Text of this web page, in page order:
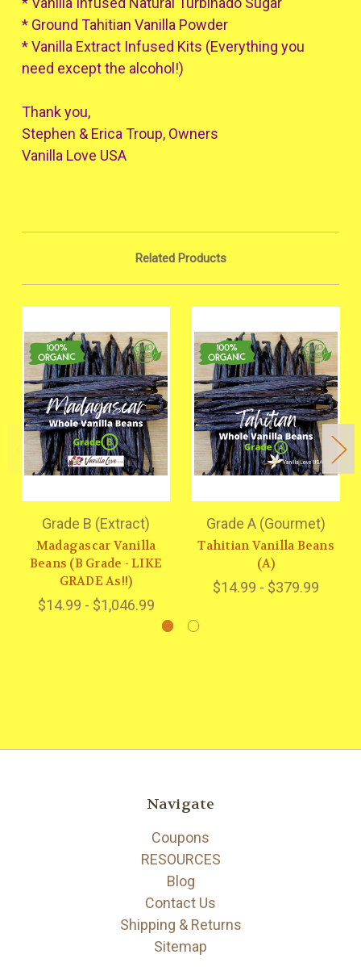
* Ground Tahitian Vanilla Powder
* Vanilla Extract Infused Kits (Everything you
need except the alcohol!)
Thank you,
Stephen & Erica Troup, Owners
Vanilla Love USA
Related Products
Grade B (Extract)
Madagascar Vanilla
Beans (B Grade - LIKE
GRADE As!!)
$14.99 - $1,046.99
Grade A (Gourmet)
Tahitian Vanilla Beans
(A)
$14.99 - $379.99
Navigate
Coupons
RESOURCES
Blog
Contact Us
Shipping & Returns
Sitemap